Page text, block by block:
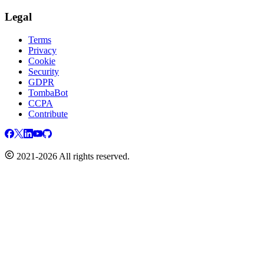
Legal
Terms
Privacy
Cookie
Security
GDPR
TombaBot
CCPA
Contribute
2021-2026 All rights reserved.